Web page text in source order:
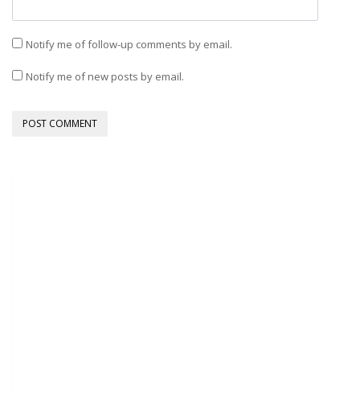
Notify me of follow-up comments by email.
Notify me of new posts by email.